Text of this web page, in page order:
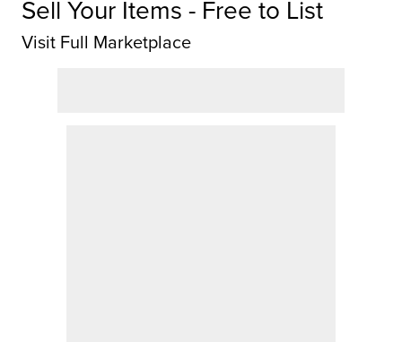
Sell Your Items - Free to List
Visit Full Marketplace